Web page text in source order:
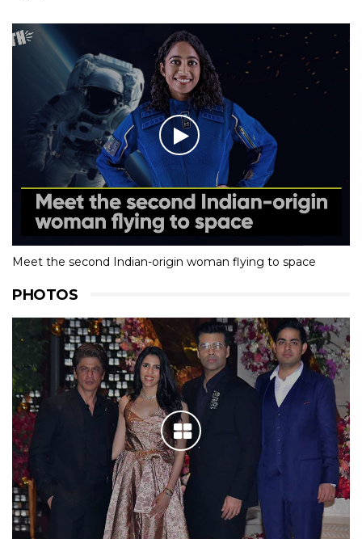
Meet the second Indian-origin woman flying to space
PHOTOS